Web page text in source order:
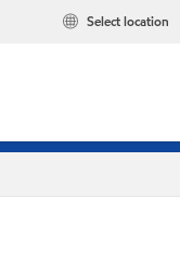
Select location